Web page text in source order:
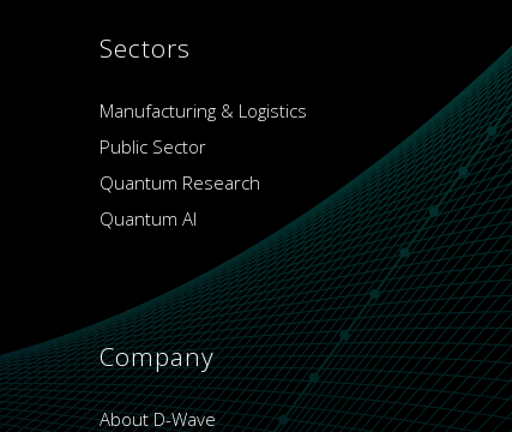
Sectors
Manufacturing & Logistics
Public Sector
Quantum Research
Quantum AI
Company
About D-Wave